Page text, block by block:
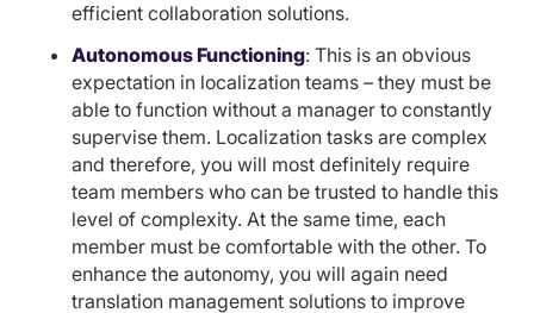
efficient collaboration solutions.
Autonomous Functioning: This is an obvious
expectation in localization teams – they must be
able to function without a manager to constantly
supervise them. Localization tasks are complex
and therefore, you will most definitely require
team members who can be trusted to handle this
level of complexity. At the same time, each
member must be comfortable with the other. To
enhance the autonomy, you will again need
translation management solutions to improve